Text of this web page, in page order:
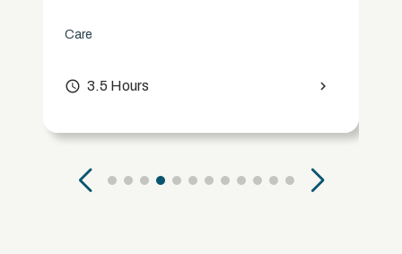
Care
access_time 3.5 Hours chevron_right